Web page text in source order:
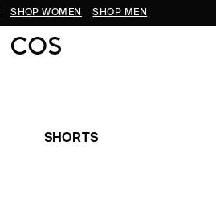
SHOP WOMEN SHOP MEN
SHORTS